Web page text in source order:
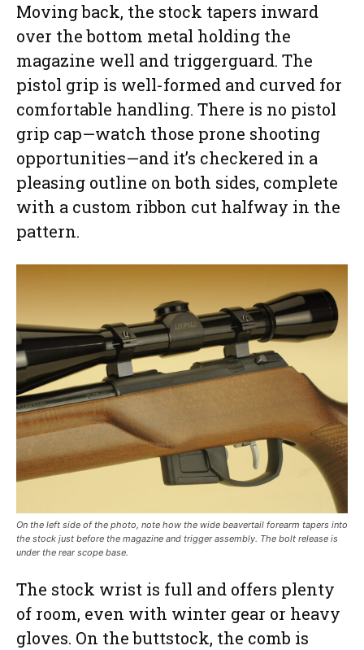
Moving back, the stock tapers inward
over the bottom metal holding the
magazine well and triggerguard. The
pistol grip is well-formed and curved for
comfortable handling. There is no pistol
grip cap—watch those prone shooting
opportunities—and it’s checkered in a
pleasing outline on both sides, complete
with a custom ribbon cut halfway in the
pattern.
On the left side of the photo, note how the wide beavertail forearm tapers into
the stock just before the magazine and trigger assembly. The bolt release is
under the rear scope base.
The stock wrist is full and offers plenty
of room, even with winter gear or heavy
gloves. On the buttstock, the comb is